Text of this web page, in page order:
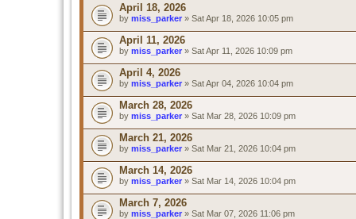
April 18, 2026
by miss_parker » Sat Apr 18, 2026 10:05 pm
April 11, 2026
by miss_parker » Sat Apr 11, 2026 10:09 pm
April 4, 2026
by miss_parker » Sat Apr 04, 2026 10:04 pm
March 28, 2026
by miss_parker » Sat Mar 28, 2026 10:09 pm
March 21, 2026
by miss_parker » Sat Mar 21, 2026 10:04 pm
March 14, 2026
by miss_parker » Sat Mar 14, 2026 10:04 pm
March 7, 2026
by miss_parker » Sat Mar 07, 2026 11:06 pm